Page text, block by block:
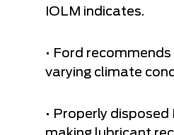
IOLM indicates.
• Ford
varying climate
• Properly